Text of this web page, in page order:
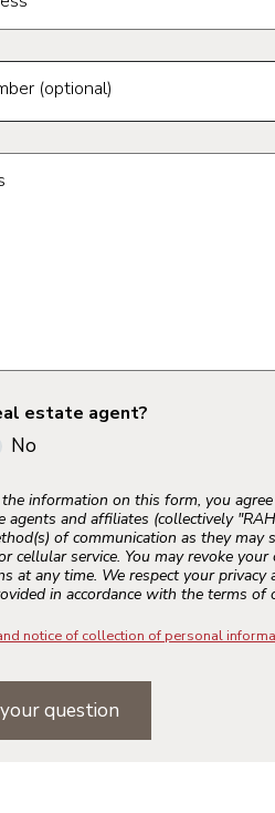
(optional)
estate agent?
No
information on this form, you
agents and affiliates (collectively
of communication as they may
cellular service. You may revoke
at any time. We respect your
in accordance with the terms of
notice of collection of personal
question